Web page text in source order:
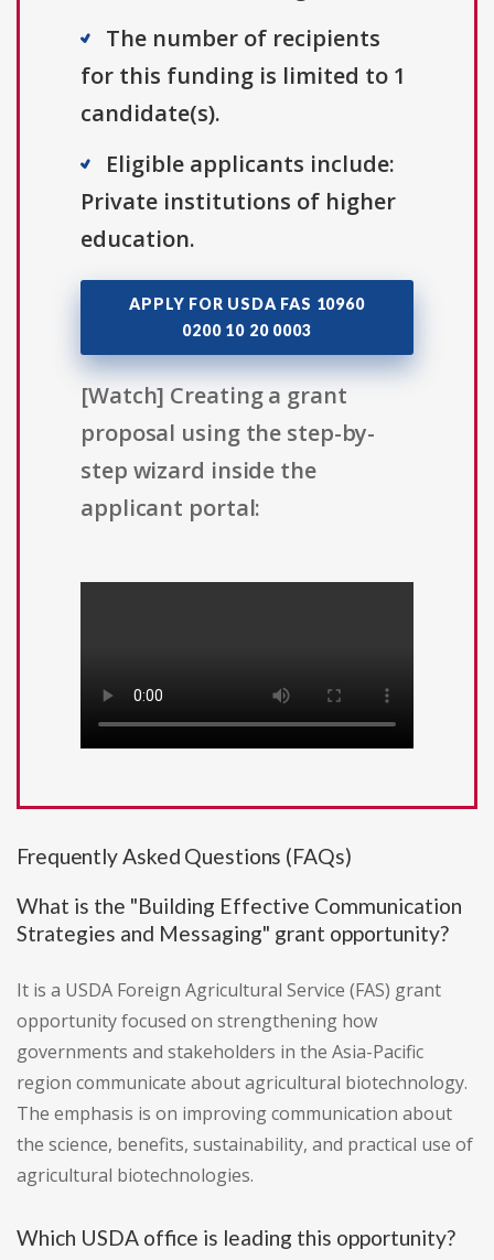
The number of recipients
for this funding is limited to 1
candidate(s).
Eligible applicants include:
Private institutions of higher
education.
APPLY FOR USDA FAS 10960
0200 10 20 0003
[Watch] Creating a grant
proposal using the step-by-
step wizard inside the
applicant portal:
Frequently Asked Questions (FAQs)
What is the "Building Effective Communication
Strategies and Messaging" grant opportunity?
It is a USDA Foreign Agricultural Service (FAS) grant
opportunity focused on strengthening how
governments and stakeholders in the Asia-Pacific
region communicate about agricultural biotechnology.
The emphasis is on improving communication about
the science, benefits, sustainability, and practical use of
agricultural biotechnologies.
Which USDA office is leading this opportunity?